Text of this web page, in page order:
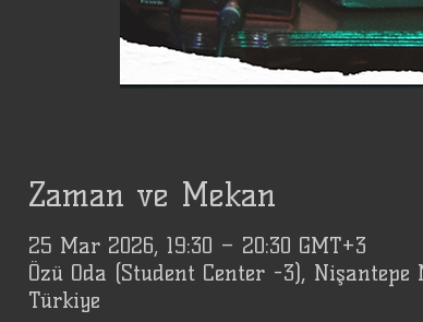
Zaman ve Mekan
25 Mar 2026, 19:30 – 20:30 GMT+3
Özü Oda (Student Center -3),
Türkiye